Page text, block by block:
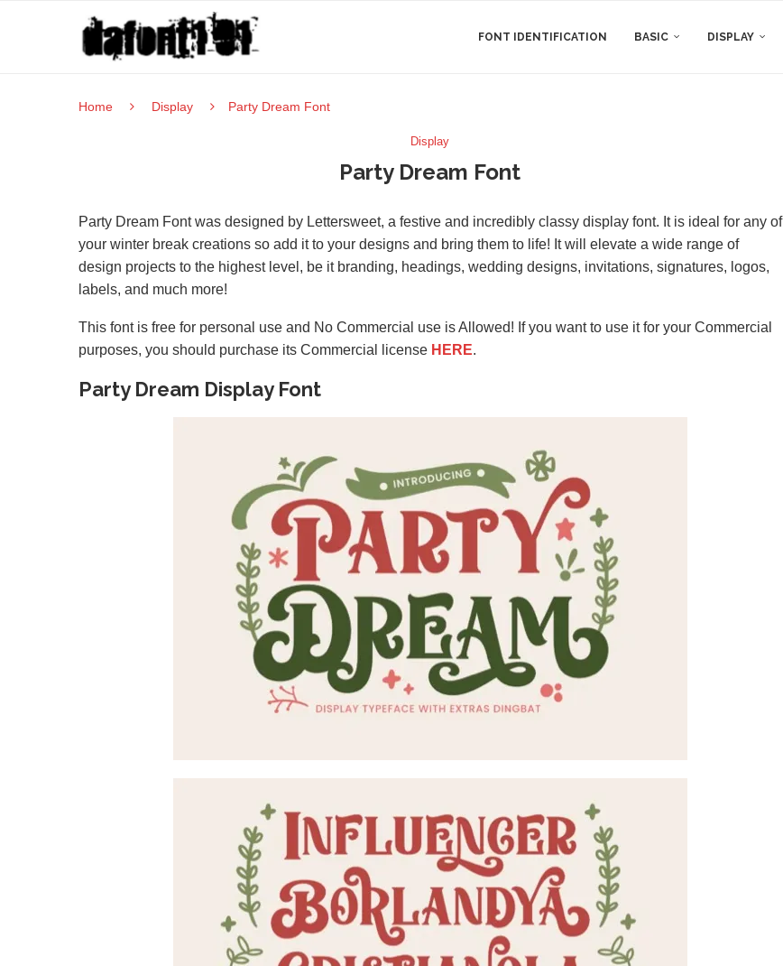
FONT IDENTIFICATION BASIC DISPLAY
Home Display Party Dream Font
Display
Party Dream Font
Party Dream Font was designed by Lettersweet, a festive and incredibly classy display font. It is ideal for any of
your winter break creations so add it to your designs and bring them to life! It will elevate a wide range of
design projects to the highest level, be it branding, headings, wedding designs, invitations, signatures, logos,
labels, and much more!
This font is free for personal use and No Commercial use is Allowed! If you want to use it for your Commercial
purposes, you should purchase its Commercial license HERE.
Party Dream Display Font